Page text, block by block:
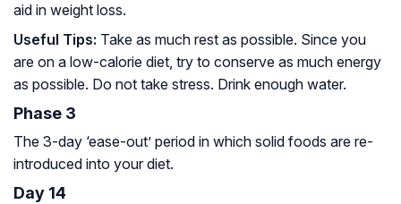
aid in weight loss.
Useful Tips: Take as much rest as possible. Since you
are on a low-calorie diet, try to conserve as much energy
as possible. Do not take stress. Drink enough water.
Phase 3
The 3-day ‘ease-out’ period in which solid foods are re-
introduced into your diet.
Day 14